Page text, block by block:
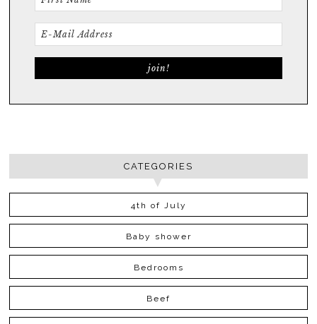
CATEGORIES
4th of July
Baby shower
Bedrooms
Beef